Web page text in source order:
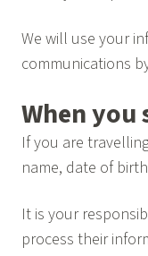
We will use your
communications
When you
If you are
name, date of
It is your
process their